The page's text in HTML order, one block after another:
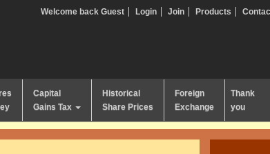
Welcome back Guest Login Join Products
Capital
Gains Tax
Historical
Share Prices
Foreign
Exchange
Thank
you